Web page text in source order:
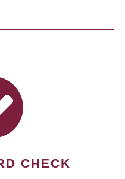
CHECK